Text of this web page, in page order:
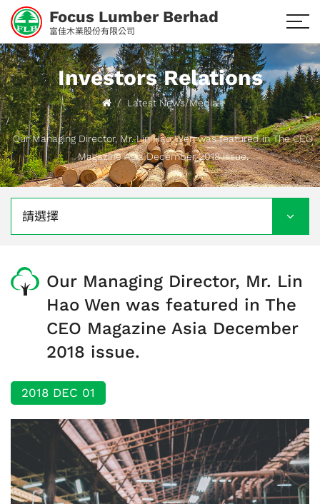
Focus Lumber Berhad
富佳木業股份有限公司
Investors Relations
Latest News/Media
Our Managing Director, Mr. Lin Hao Wen was featured in The CEO
Magazine Asia December 2018 issue.
請選擇
Our Managing Director, Mr. Lin
Hao Wen was featured in The
CEO Magazine Asia December
2018 issue.
2018 DEC 01